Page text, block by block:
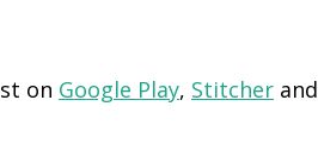
on Google Play, Stitcher and